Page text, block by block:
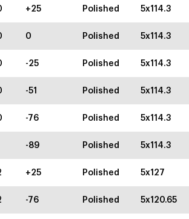
+25 Polished 5x114.3
0 Polished 5x114.3
-25 Polished 5x114.3
-51 Polished 5x114.3
-76 Polished 5x114.3
-89 Polished 5x114.3
+25 Polished 5x127
-76 Polished 5x120.65